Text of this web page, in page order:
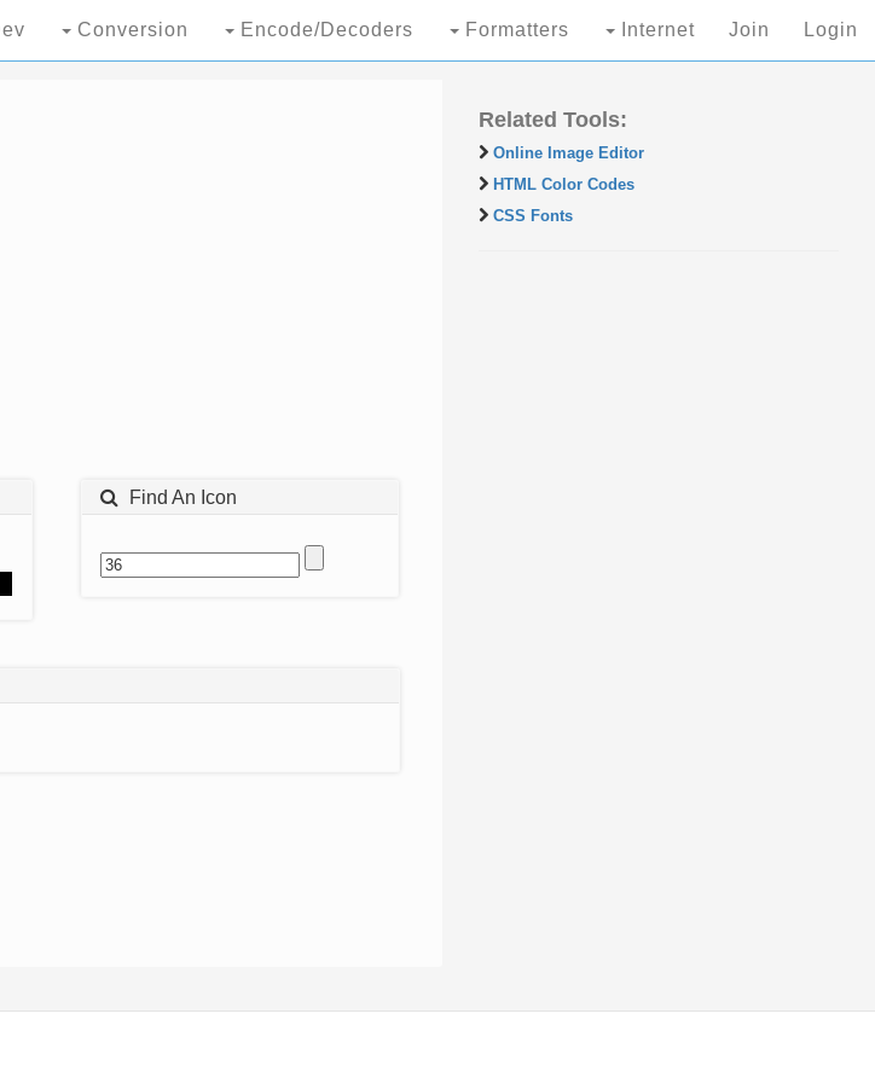
Conversion Encode/Decoders Formatters Internet Join Login
Find An Icon
Related Tools:
Online Image Editor
HTML Color Codes
CSS Fonts